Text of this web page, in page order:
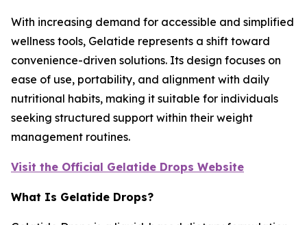
With increasing demand for accessible and simplified
wellness tools, Gelatide represents a shift toward
convenience-driven solutions. Its design focuses on
ease of use, portability, and alignment with daily
nutritional habits, making it suitable for individuals
seeking structured support within their weight
management routines.
Visit the Official Gelatide Drops Website
What Is Gelatide Drops?